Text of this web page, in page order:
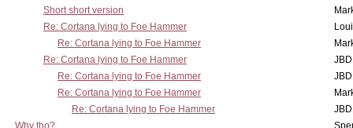
Short short version
Re: Cortana lying to Foe Hammer
Re: Cortana lying to Foe Hammer
Re: Cortana lying to Foe Hammer
Re: Cortana lying to Foe Hammer
Re: Cortana lying to Foe Hammer
Re: Cortana lying to Foe Hammer
Why tho?